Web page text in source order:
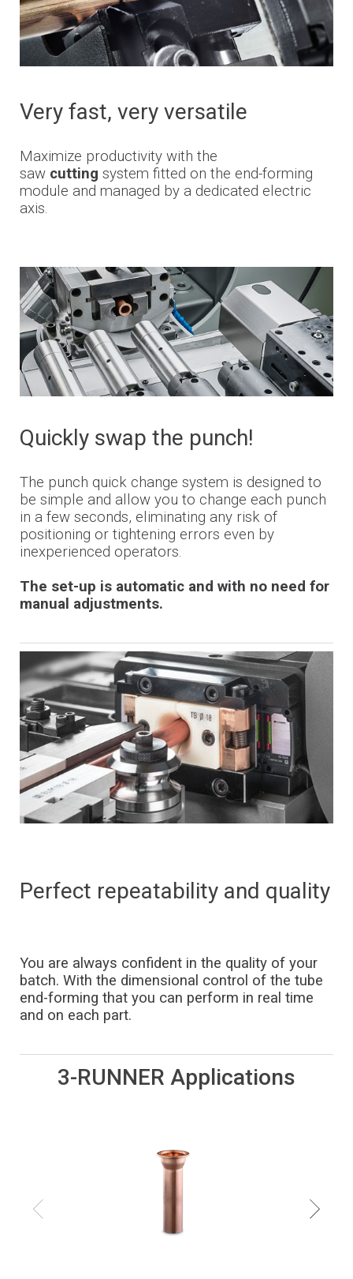
Veryfast, veryversatile
Maximize productivity with the
saw cutting system fitted on the end-forming
module and managed by a dedicated electric
axis.
Quickly swap the punch!
The punch quick change system is designed to
be simple and allow you to change each punch
in a few seconds, eliminating any risk of
positioning or tightening errors even by
inexperienced operators.
The set-up is automatic and with no need for
manual adjustments.
Perfect repeatabilityand quality
You are always confident in the quality of your
batch. With the dimensional control of the tube
end-forming that you can perform in real time
and on each part.
3-RUNNER Applications